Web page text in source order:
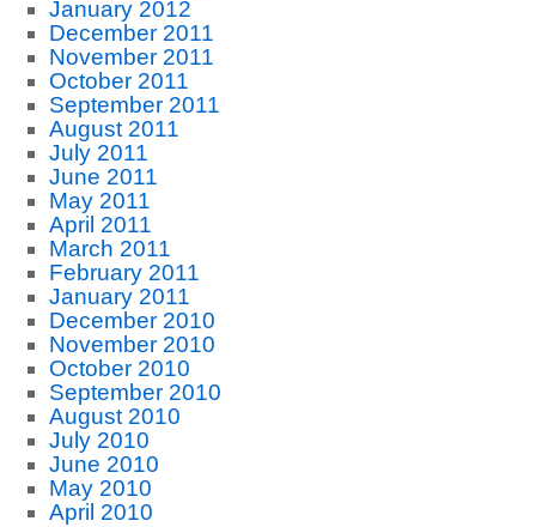
January 2012
December 2011
November 2011
October 2011
September 2011
August 2011
July 2011
June 2011
May 2011
April 2011
March 2011
February 2011
January 2011
December 2010
November 2010
October 2010
September 2010
August 2010
July 2010
June 2010
May 2010
April 2010